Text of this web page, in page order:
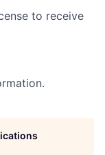
to receive